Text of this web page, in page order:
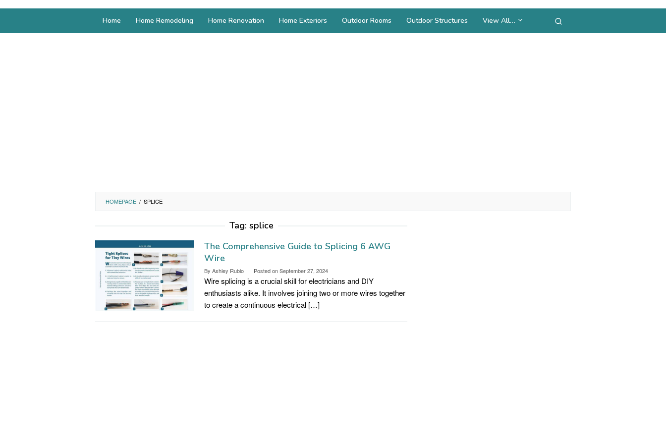
Home Home Remodeling Home Renovation Home Exteriors Outdoor Rooms Outdoor Structures View All…
HOMEPAGE / SPLICE
Tag: splice
The Comprehensive Guide to Splicing 6 AWG
Wire
By Ashley Rubio Posted onSeptember 27, 2024
Wire splicing is a crucial skill for electricians and DIY
enthusiasts alike. It involves joining two or more wires together
to create a continuous electrical […]